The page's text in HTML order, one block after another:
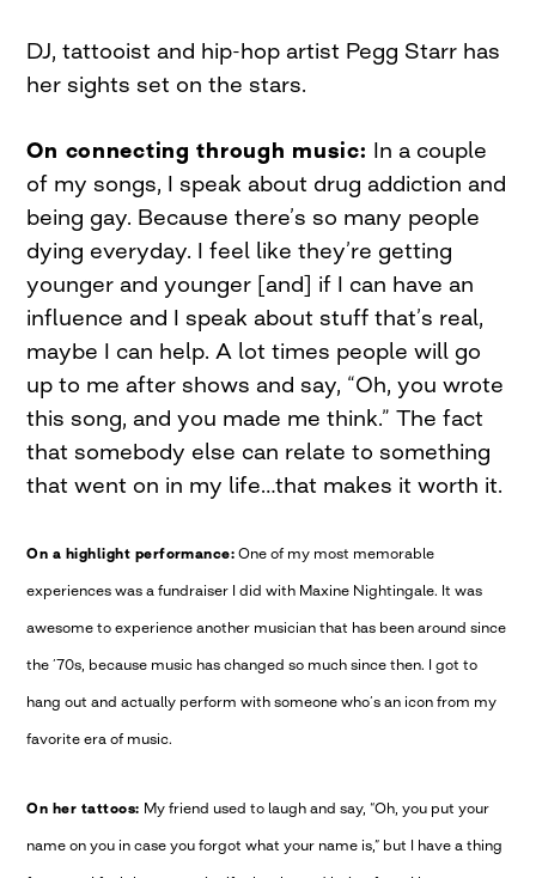
DJ, tattooist and hip-hop artist Pegg Starr has
her sights set on the stars.
On connecting through music: In a couple
of my songs, I speak about drug addiction and
being gay. Because there’s so many people
dying everyday. I feel like they’re getting
younger and younger [and] if I can have an
influence and I speak about stuff that’s real,
maybe I can help. A lot times people will go
up to me after shows and say, “Oh, you wrote
this song, and you made me think.” The fact
that somebody else can relate to something
that went on in my life…that makes it worth it.
On a highlight performance: One of my most memorable
experiences was a fundraiser I did with Maxine Nightingale. It was
awesome to experience another musician that has been around since
the ’70s, because music has changed so much since then. I got to
hang out and actually perform with someone who’s an icon from my
favorite era of music.
On her tattoos: My friend used to laugh and say, “Oh, you put your
name on you in case you forgot what your name is,” but I have a thing